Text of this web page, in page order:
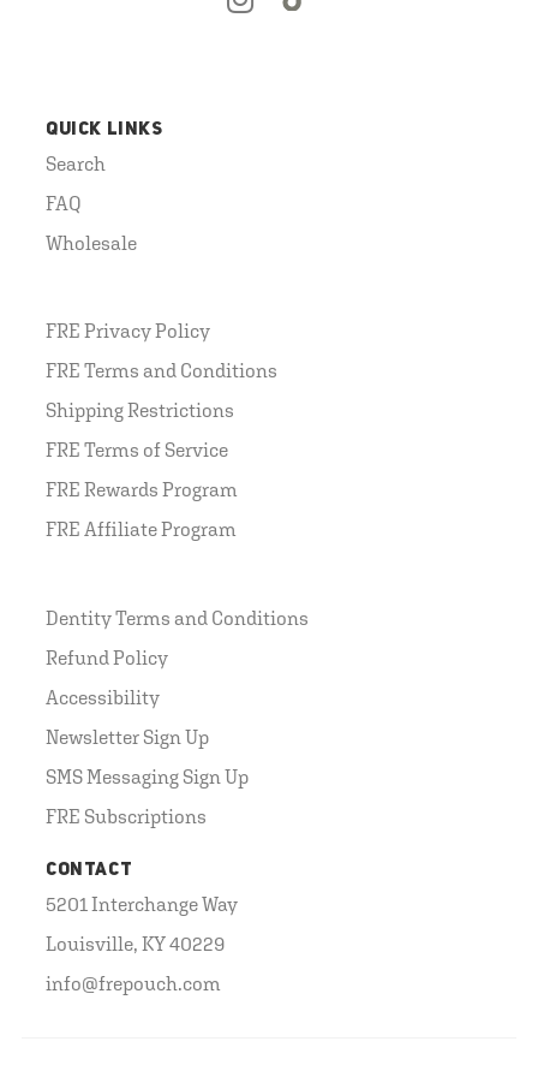
QUICK LINKS
Search
FAQ
Wholesale
FRE Privacy Policy
FRE Terms and Conditions
Shipping Restrictions
FRE Terms of Service
FRE Rewards Program
FRE Affiliate Program
Dentity Terms and Conditions
Refund Policy
Accessibility
Newsletter Sign Up
SMS Messaging Sign Up
FRE Subscriptions
CONTACT
5201 Interchange Way
Louisville, KY 40229
info@frepouch.com